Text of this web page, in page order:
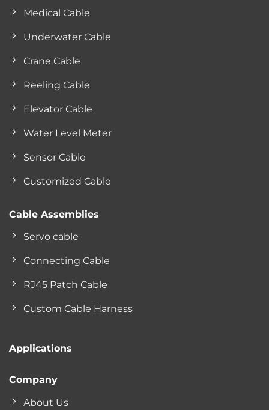
Medical Cable
Underwater Cable
Crane Cable
Reeling Cable
Elevator Cable
Water Level Meter
Sensor Cable
Customized Cable
Cable Assemblies
Servo cable
Connecting Cable
RJ45 Patch Cable
Custom Cable Harness
Applications
Company
About Us